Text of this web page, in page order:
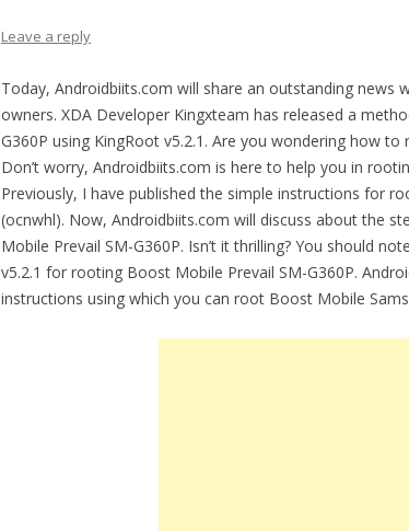
Leave a reply
Today, Androidbiits.com will share an outstanding news
owners. XDA Developer Kingxteam has released a
G360P using KingRoot v5.2.1. Are you wondering how
Don’t worry, Androidbiits.com is here to help you in
Previously, I have published the simple instructions for
(ocnwhl). Now, Androidbiits.com will discuss about the
Mobile Prevail SM-G360P. Isn’t it thrilling? You should
v5.2.1 for rooting Boost Mobile Prevail SM-G360P.
instructions using which you can root Boost Mobile